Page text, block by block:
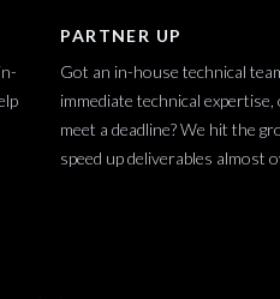
PARTNER UP
Got an in-house technical
immediate technical
meet a deadline? We hit the
speed up deliverables almost